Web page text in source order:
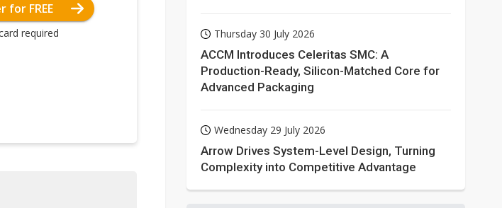
for FREE
required Thursday 30 July 2026
ACCM Introduces Celeritas SMC: A
Production-Ready, Silicon-Matched Core for
Advanced Packaging
Wednesday 29 July 2026
Arrow Drives System-Level Design, Turning
Complexity into Competitive Advantage